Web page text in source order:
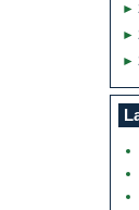
►
►
►